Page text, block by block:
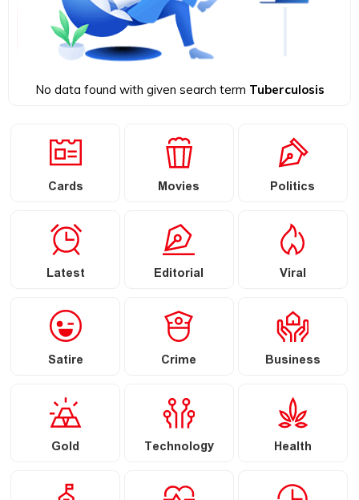
No data found with given search term Tuberculosis
Cards Movies Politics
Latest Editorial Viral
Satire Crime Business
Gold Technology Health